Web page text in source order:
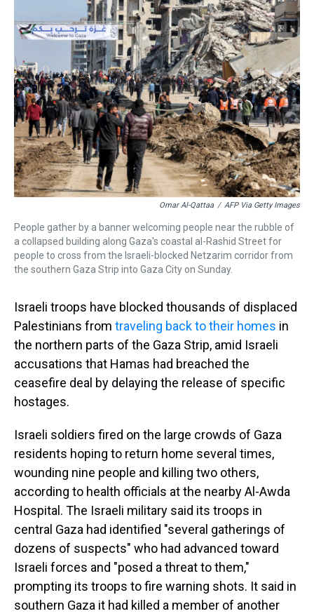
a
d
s
b
o
o
k
t
e
r
e
r
e
s
t
s
k
y
e
d
I
n
l
Omar Al-Qattaa / AFP Via Getty Images
People gather by a banner welcoming people near the rubble of
a collapsed building along Gaza's coastal al-Rashid Street for
people to cross from the Israeli-blocked Netzarim corridor from
the southern Gaza Strip into Gaza City on Sunday.
Israeli troops have blocked thousands of displaced
Palestinians from traveling back to their homes in
the northern parts of the Gaza Strip, amid Israeli
accusations that Hamas had breached the
ceasefire deal by delaying the release of specific
hostages.
Israeli soldiers fired on the large crowds of Gaza
residents hoping to return home several times,
wounding nine people and killing two others,
according to health officials at the nearby Al-Awda
Hospital. The Israeli military said its troops in
central Gaza had identified "several gatherings of
dozens of suspects" who had advanced toward
Israeli forces and "posed a threat to them,"
prompting its troops to fire warning shots. It said in
southern Gaza it had killed a member of another